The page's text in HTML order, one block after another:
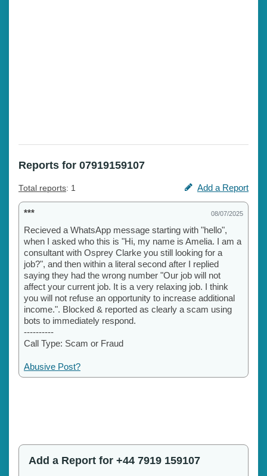
Reports for 07919159107
Total reports: 1 Add a Report
*** 08/07/2025
Recieved a WhatsApp message starting with "hello",
when I asked who this is "Hi, my name is Amelia. I am a
consultant with Osprey Clarke you still looking for a
job?", and then within a literal second after I replied
saying they had the wrong number "Our job will not
affect your current job. It is a very relaxing job. I think
you will not refuse an opportunity to increase additional
income.". Blocked & reported as clearly a scam using
bots to immediately respond.
----------
Call Type: Scam or Fraud
Abusive Post?
Add a Report for +44 7919 159107